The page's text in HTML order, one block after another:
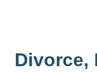
Divorce,